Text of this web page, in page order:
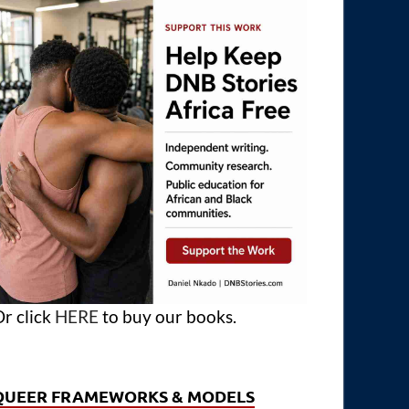
click HERE to buy our books.
FRAMEWORKS & MODELS